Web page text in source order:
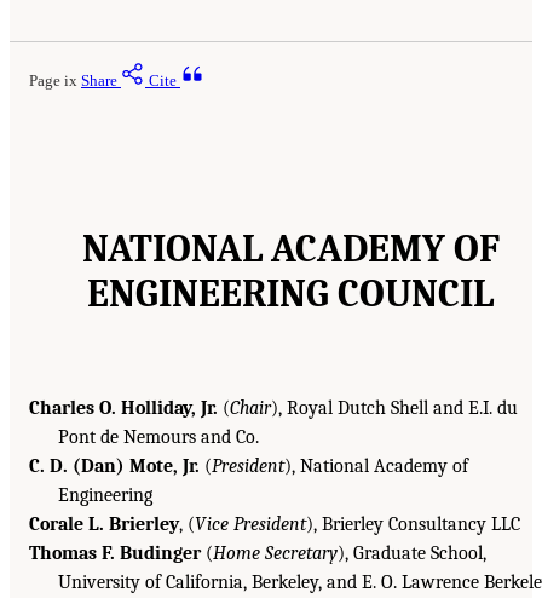
Page ix Share Cite
NATIONAL ACADEMY OF
ENGINEERING COUNCIL
Charles O. Holliday, Jr. (Chair), Royal Dutch Shell and E.I. du
Pont de Nemours and Co.
C. D. (Dan) Mote, Jr. (President), National Academy of
Engineering
Corale L. Brierley, (Vice President), Brierley Consultancy LLC
Thomas F. Budinger(Home Secretary), Graduate School,
University of California, Berkeley, and E. O. Lawrence